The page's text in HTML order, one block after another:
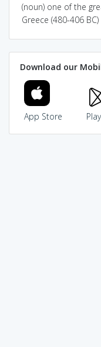
(noun) one of the
Greece (480-406 BC)
Download our
App Store